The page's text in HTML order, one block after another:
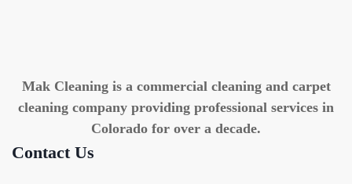
Mak Cleaning is a commercial cleaning and carpet
cleaning company providing professional services in
Colorado for over a decade.
Contact Us